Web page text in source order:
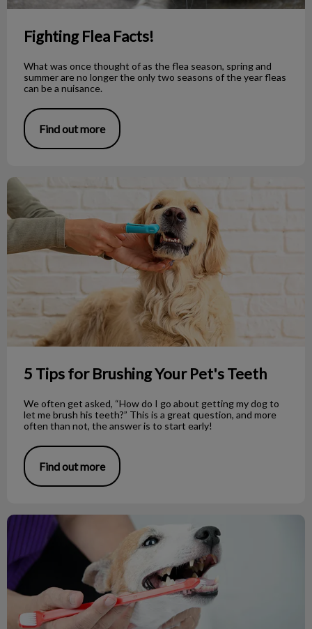
Fighting Flea Facts!
What was once thought of as the flea season, spring and
summer are no longer the only two seasons of the year fleas
can be a nuisance.
Find out more
5 Tips for Brushing Your Pet's Teeth
5 Tips for Brushing Your Pet's Teeth
We often get asked, “How do I go about getting my dog to
let me brush his teeth?” This is a great question, and more
often than not, the answer is to start early!
Find out more
Dog Dental Care: Common Questions